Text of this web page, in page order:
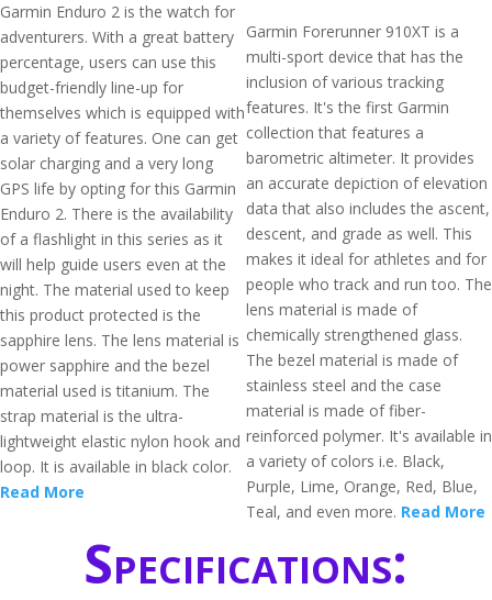
Garmin Enduro 2 is the watch for
adventurers. With a great battery
percentage, users can use this
budget-friendly line-up for
themselves which is equipped with
a variety of features. One can get
solar charging and a very long
GPS life by opting for this Garmin
Enduro 2. There is the availability
of a flashlight in this series as it
will help guide users even at the
night. The material used to keep
this product protected is the
sapphire lens. The lens material is
power sapphire and the bezel
material used is titanium. The
strap material is the ultra-
lightweight elastic nylon hook and
loop. It is available in black color.
Read More
Garmin Forerunner 910XT is a
multi-sport device that has the
inclusion of various tracking
features. It's the first Garmin
collection that features a
barometric altimeter. It provides
an accurate depiction of elevation
data that also includes the ascent,
descent, and grade as well. This
makes it ideal for athletes and for
people who track and run too. The
lens material is made of
chemically strengthened glass.
The bezel material is made of
stainless steel and the case
material is made of fiber-
reinforced polymer. It's available in
a variety of colors i.e. Black,
Purple, Lime, Orange, Red, Blue,
Teal, and even more. Read More
Specifications: